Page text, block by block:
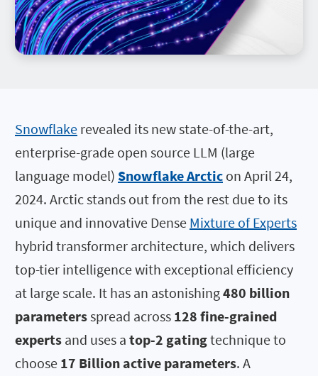
Snowflake revealed its new state-of-the-art,
enterprise-grade open source LLM (large
language model) Snowflake Arctic on April 24,
2024. Arctic stands out from the rest due to its
unique and innovative Dense Mixture of Experts
hybrid transformer architecture, which delivers
top-tier intelligence with exceptional efficiency
at large scale. It has an astonishing480 billion
parametersspread across 128 fine-grained
experts and uses a top-2 gatingtechnique to
choose 17 Billion active parameters. A